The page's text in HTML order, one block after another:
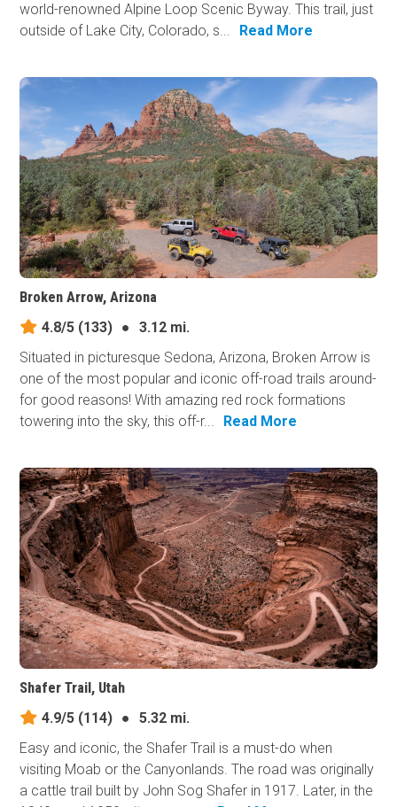
world-renowned Alpine Loop Scenic Byway. This trail, just
outside of Lake City, Colorado, s...
Read More
Broken Arrow, Arizona
4.8/5 (133) ●
3.12 mi.
Situated in picturesque Sedona, Arizona, Broken Arrow is
one of the most popular and iconic off-road trails around-
for good reasons! With amazing red rock formations
towering into the sky, this off-r...
Read More
Shafer Trail, Utah
4.9/5 (114) ●
5.32 mi.
Easy and iconic, the Shafer Trail is a must-do when
visiting Moab or the Canyonlands. The road was originally
a cattle trail built by John Sog Shafer in 1917. Later, in the